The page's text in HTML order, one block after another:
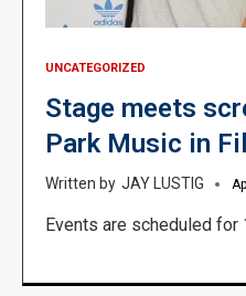
UNCATEGORIZED
Stage meets
Park Music in
JAY LUSTIG
Events are scheduled